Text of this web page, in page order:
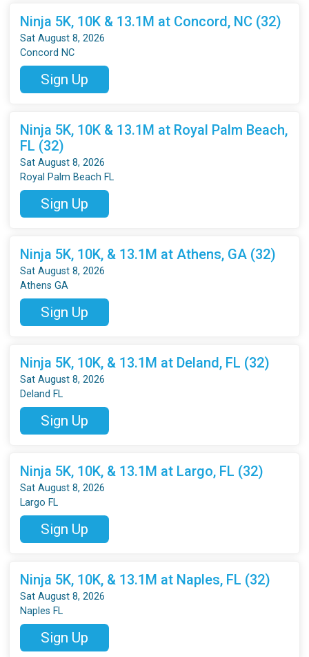
Ninja 5K, 10K & 13.1M at Concord, NC (32)
Sat August 8, 2026
Concord NC
Sign Up
Ninja 5K, 10K & 13.1M at Royal Palm Beach,
FL (32)
Sat August 8, 2026
Royal Palm Beach FL
Sign Up
Ninja 5K, 10K, & 13.1M at Athens, GA (32)
Sat August 8, 2026
Athens GA
Sign Up
Ninja 5K, 10K, & 13.1M at Deland, FL (32)
Sat August 8, 2026
Deland FL
Sign Up
Ninja 5K, 10K, & 13.1M at Largo, FL (32)
Sat August 8, 2026
Largo FL
Sign Up
Ninja 5K, 10K, & 13.1M at Naples, FL (32)
Sat August 8, 2026
Naples FL
Sign Up